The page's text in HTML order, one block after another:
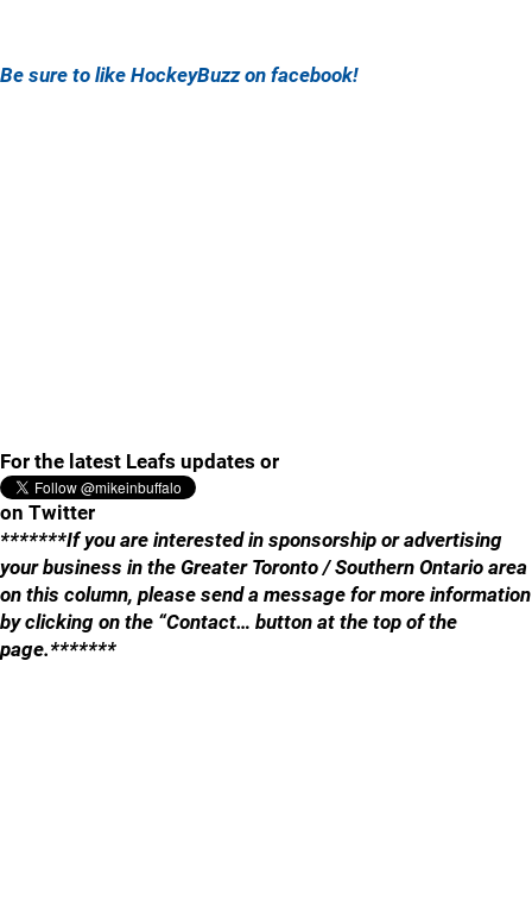
Be sure to like HockeyBuzz on facebook!
For the latest Leafs updates or
on Twitter
*******If you are interested in sponsorship or advertising
your business in the Greater Toronto / Southern Ontario area
on this column, please send a message for more information
by clicking on the “Contact… button at the top of the
page.*******